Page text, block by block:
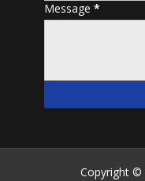
Message*
Copyright ©